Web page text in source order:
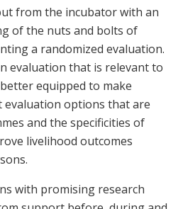
from the incubator with an
of the nuts and bolts of
a randomized evaluation.
evaluation that is relevant to
equipped to make
evaluation options that are
and the specificities of
livelihood outcomes
with promising research